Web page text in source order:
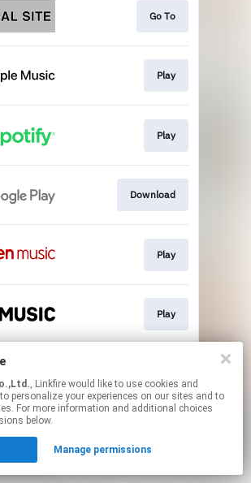
, Linkfire would like to use cookies and
personalize your experiences on our sites and to
For more information and additional choices
below.
Manage permissions
Go To
Play
Play
Download
Play
Play
page may contain affiliate links.
to manage your permissions.